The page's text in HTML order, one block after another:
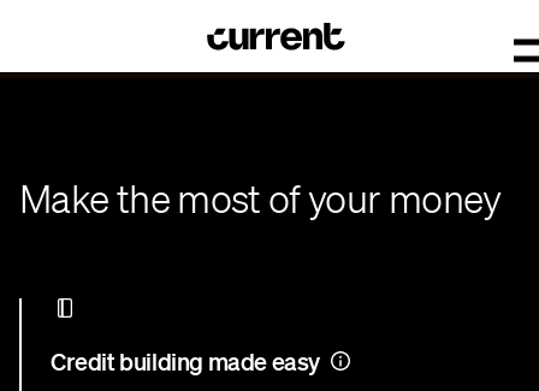
Make the most of your money
Credit building made easy